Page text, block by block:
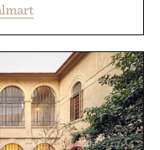
stress and
routine. Finished
Berry gummy with
colors, the non-
free formula offers a
down without relying
aids. It's a simple